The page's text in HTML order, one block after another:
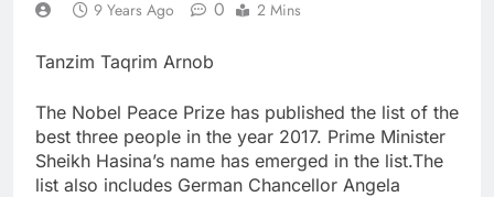
9 Years Ago 0 2 Mins
Tanzim Taqrim Arnob
The Nobel Peace Prize has published the list of the
best three people in the year 2017. Prime Minister
Sheikh Hasina’s name has emerged in the list.The
list also includes German Chancellor Angela